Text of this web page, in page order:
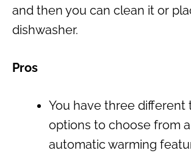
and then you can clean it or
dishwasher.
Pros
You have three different
options to choose from
automatic warming